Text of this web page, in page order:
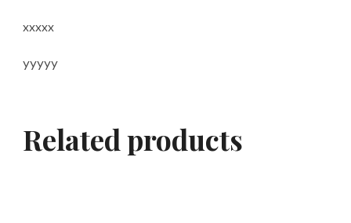
xxxxx
yyyyy
Related products